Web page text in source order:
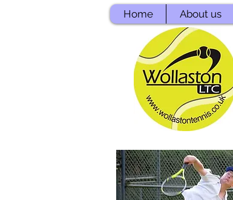
Home About us